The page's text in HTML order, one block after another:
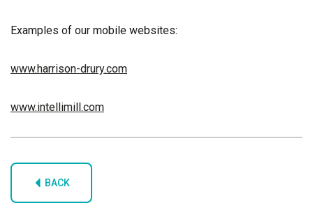
Examples of our mobile websites:
www.harrison-drury.com
www.intellimill.com
BACK